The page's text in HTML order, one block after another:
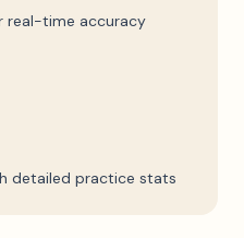
real-time accuracy
detailed practice stats